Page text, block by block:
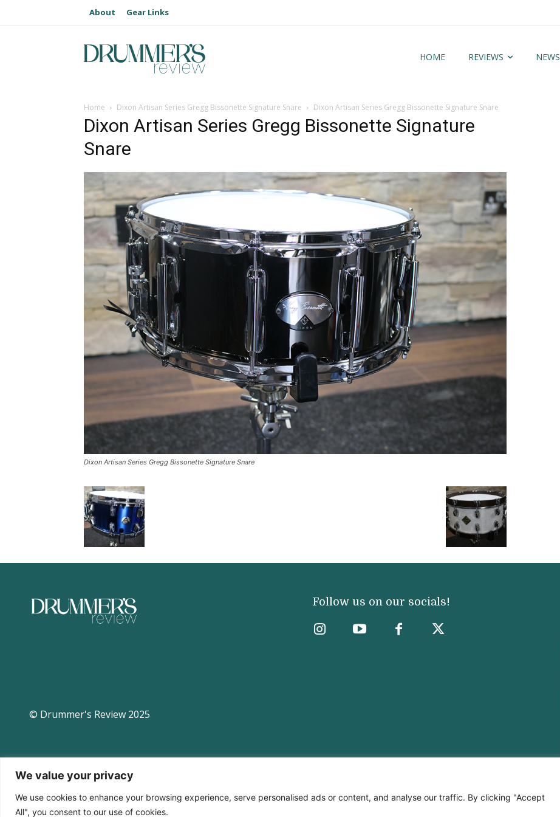
We value your privacy
We use cookies to enhance your browsing experience, serve personalised ads or content, and analyse our traffic. By clicking "Accept
All", you consent to our use of cookies.
About Gear Links
HOME REVIEWS NEWS
Home Dixon Artisan Series Gregg Bissonette Signature Snare Dixon Artisan Series Gregg Bissonette Signature Snare
Dixon Artisan Series Gregg Bissonette Signature
Snare
Dixon Artisan Series Gregg Bissonette Signature Snare
© Drummer's Review 2025
Follow us on our socials!